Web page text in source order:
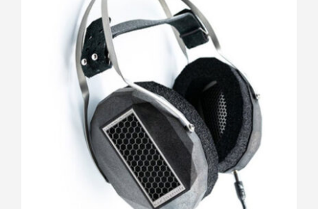
RAAL Requisite CA-1a FilterSet
Rated
5.00
out of 5